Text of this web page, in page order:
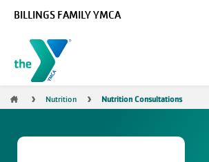
BILLINGS FAMILY YMCA
Breadcrumb
Nutrition Nutrition Consultations